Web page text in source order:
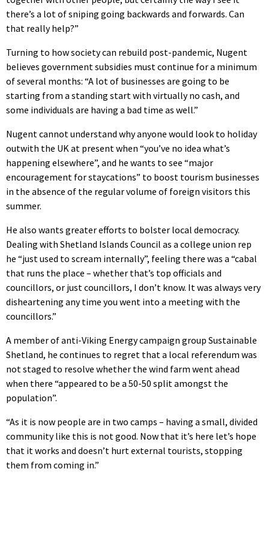
there’s a lot of sniping going backwards and forwards. Can
that really help?”
Turning to how society can rebuild post-pandemic, Nugent
believes government subsidies must continue for a minimum
of several months: “A lot of businesses are going to be
starting from a standing start with virtually no cash, and
some individuals are having a bad time as well.”
Nugent cannot understand why anyone would look to holiday
outwith the UK at present when “you’ve no idea what’s
happening elsewhere”, and he wants to see “major
encouragement for staycations” to boost tourism businesses
in the absence of the regular volume of foreign visitors this
summer.
He also wants greater efforts to bolster local democracy.
Dealing with Shetland Islands Council as a college union rep
he “just used to scream internally”, feeling there was a “cabal
that runs the place – whether that’s top officials and
councillors, or just councillors, I don’t know. It was always very
disheartening any time you went into a meeting with the
councillors.”
A member of anti-Viking Energy campaign group Sustainable
Shetland, he continues to regret that a local referendum was
not staged to resolve whether the wind farm went ahead
when there “appeared to be a 50-50 split amongst the
population”.
“As it is now people are in two camps – having a small, divided
community like this is not good. Now that it’s here let’s hope
that it works and doesn’t hurt external tourists, stopping
them from coming in.”